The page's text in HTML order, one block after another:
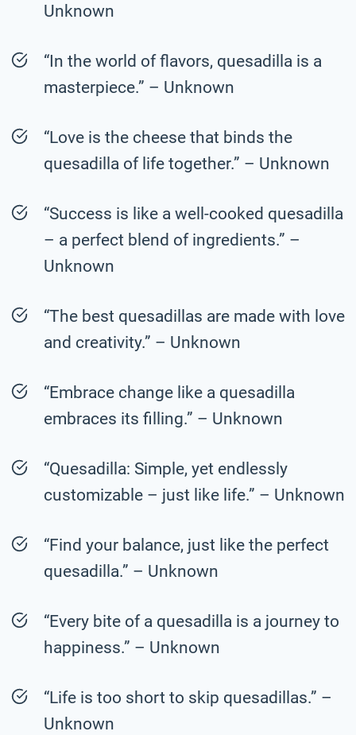
Unknown
“In the world of flavors, quesadilla is a
masterpiece.” – Unknown
“Love is the cheese that binds the
quesadilla of life together.” – Unknown
“Success is like a well-cooked quesadilla
– a perfect blend of ingredients.” –
Unknown
“The best quesadillas are made with love
and creativity.” – Unknown
“Embrace change like a quesadilla
embraces its filling.” – Unknown
“Quesadilla: Simple, yet endlessly
customizable – just like life.” – Unknown
“Find your balance, just like the perfect
quesadilla.” – Unknown
“Every bite of a quesadilla is a journey to
happiness.” – Unknown
“Life is too short to skip quesadillas.” –
Unknown